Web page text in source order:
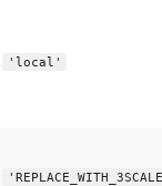
'local'